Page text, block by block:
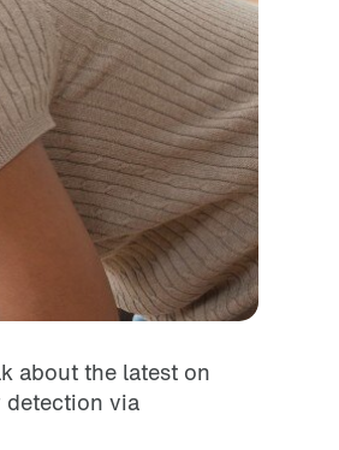
about the latest on
detection via